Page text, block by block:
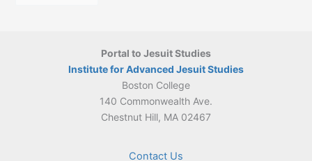
Portal to Jesuit Studies
Institute for Advanced Jesuit Studies
Boston College
140 Commonwealth Ave.
Chestnut Hill, MA 02467
Contact Us